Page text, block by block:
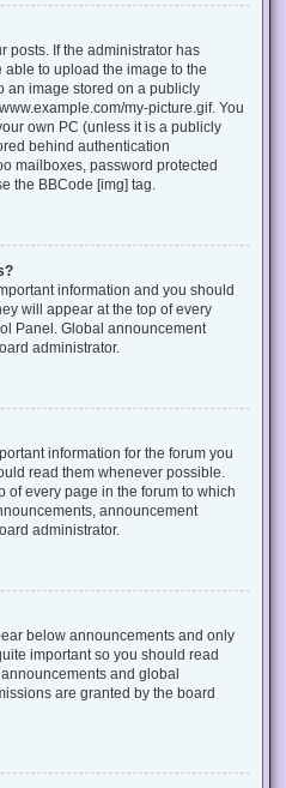
posts. If the administrator has
to upload the image to the
an image stored on a publicly
my-picture.gif. You
own PC (unless it is a publicly
behind authentication
mailboxes, password protected
the BBCode [img] tag.
information and you should
will appear at the top of every
Panel. Global announcement
administrator.
information for the forum you
read them whenever possible.
of every page in the forum to which
announcement
administrator.
below announcements and only
important so you should read
and global
are granted by the board